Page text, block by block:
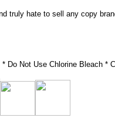
truly hate to sell any copy
Do Not Use Chlorine Bleach *